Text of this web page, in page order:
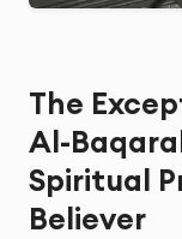
The
Al-
Spiritual
Believer